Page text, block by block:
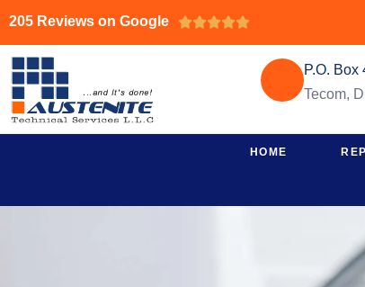
205 Reviews on Google 
P.O. Box
Tecom,
HOME